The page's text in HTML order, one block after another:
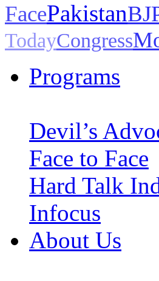
FacePakistan
TodayCongress
Programs
Devil’s
Face to Face
Hard Talk
Infocus
About Us